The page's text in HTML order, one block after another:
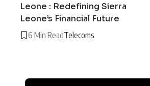
Leone : Redefining Sierra
Leone’s Financial Future
6 Min ReadTelecoms